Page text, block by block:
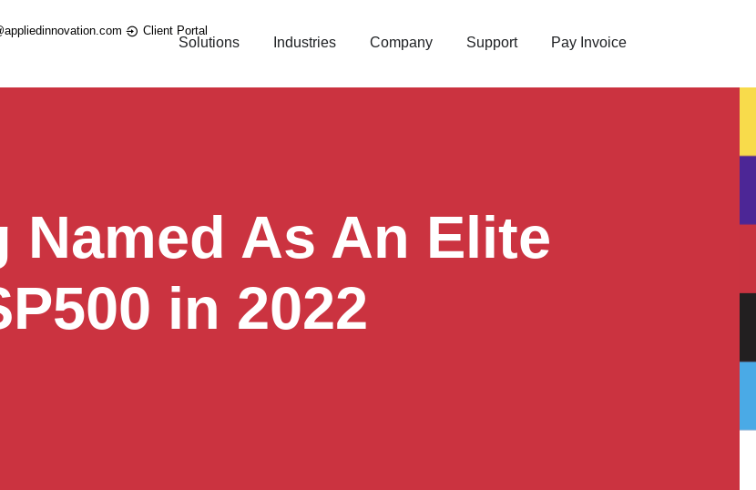
Client Portal
Solutions Industries Company Support Pay Invoice
As An Elite
in 2022